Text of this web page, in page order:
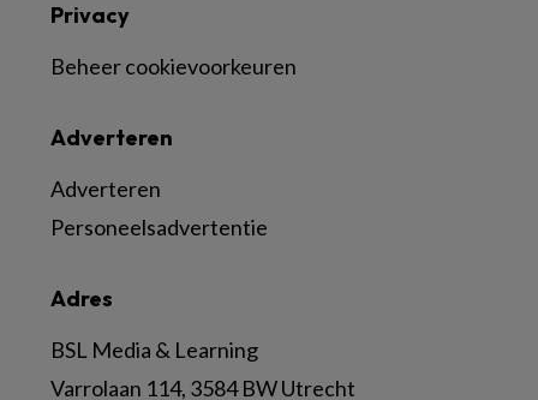
Adres
BSL Media & Learning
Varrolaan 114, 3584 BW Utrecht
Adverteren
Adverteren
Personeelsadvertentie
Privacy
Beheer cookievoorkeuren